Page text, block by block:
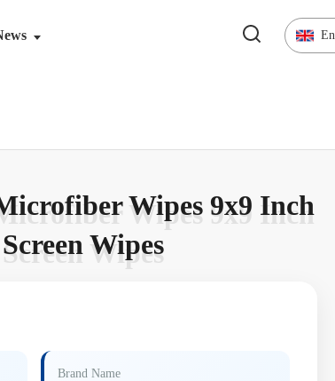
Wipes 9x9 Inch
Wipes
Wipes 9x9 Inch
Wipes
Brand Name